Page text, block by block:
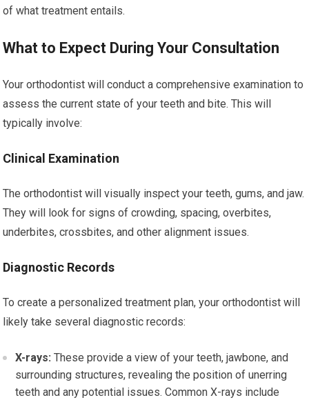
of what treatment entails.
What to Expect During Your Consultation
Your orthodontist will conduct a comprehensive examination to
assess the current state of your teeth and bite. This will
typically involve:
Clinical Examination
The orthodontist will visually inspect your teeth, gums, and jaw.
They will look for signs of crowding, spacing, overbites,
underbites, crossbites, and other alignment issues.
Diagnostic Records
To create a personalized treatment plan, your orthodontist will
likely take several diagnostic records:
X-rays: These provide a view of your teeth, jawbone, and
surrounding structures, revealing the position of unerring
teeth and any potential issues. Common X-rays include